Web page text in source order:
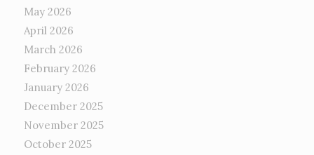
May 2026
April 2026
March 2026
February 2026
January 2026
December 2025
November 2025
October 2025